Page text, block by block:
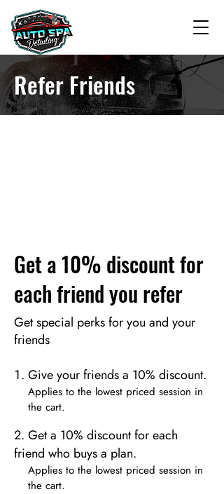
Refer Friends
Get a 10% discount for
each friend you refer
Get special perks for you and your
friends
Give your friends a 10% discount.
Applies to the lowest priced session in
the cart.
Get a 10% discount for each
friend who buys a plan.
Applies to the lowest priced session in
the cart.